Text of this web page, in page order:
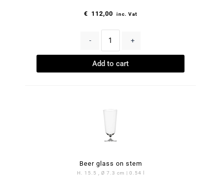
€ 112,00 inc. Vat
- +
Add to cart
Beer glass on stem
H. 15.5 , Ø 7.3 cm | 0.54 l